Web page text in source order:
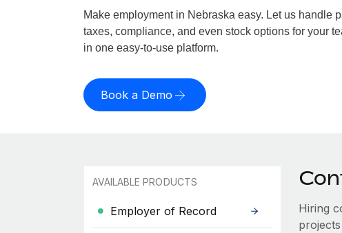
Make employment in Nebraska easy. Let us handle
taxes, compliance, and even stock options for your
in one easy-to-use platform.
Book a Demo
AVAILABLE PRODUCTS
Employer of Record
Hiring